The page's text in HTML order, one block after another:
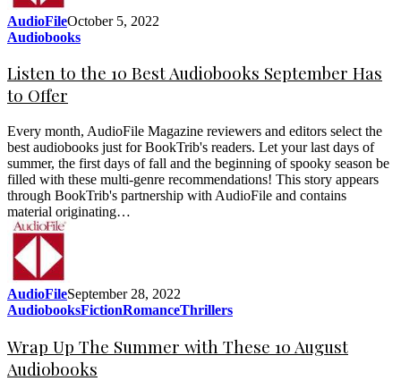
AudioFileOctober 5, 2022
Audiobooks
Listen to the 10 Best Audiobooks September Has
to Offer
Every month, AudioFile Magazine reviewers and editors select the
best audiobooks just for BookTrib's readers. Let your last days of
summer, the first days of fall and the beginning of spooky season be
filled with these multi-genre recommendations! This story appears
through BookTrib's partnership with AudioFile and contains
material originating…
AudioFileSeptember 28, 2022
AudiobooksFictionRomanceThrillers
Wrap Up The Summer with These 10 August
Audiobooks